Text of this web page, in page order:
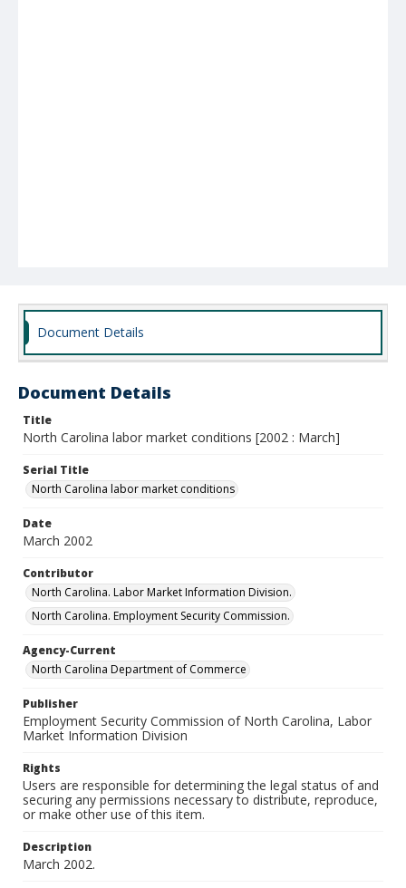
Document Details
Document Details
Title
North Carolina labor market conditions [2002 : March]
Serial Title
North Carolina labor market conditions
Date
March 2002
Contributor
North Carolina. Labor Market Information Division.
North Carolina. Employment Security Commission.
Agency-Current
North Carolina Department of Commerce
Publisher
Employment Security Commission of North Carolina, Labor
Market Information Division
Rights
Users are responsible for determining the legal status of and
securing any permissions necessary to distribute, reproduce,
or make other use of this item.
Description
March 2002.